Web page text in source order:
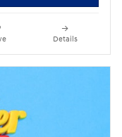
Details